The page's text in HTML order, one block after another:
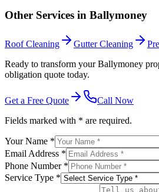
Other Services in Ballymoney
Roof Cleaning Gutter Cleaning
Ready to transform your Ballymoney
obligation quote today.
Get a Free Quote
Call Now
Fields marked with * are required.
Your Name *
Email Address *
Phone Number *
Service Type *